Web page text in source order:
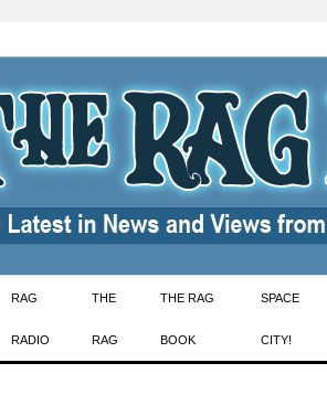
RAG
RADIO
THE
RAG
THE RAG
BOOK
SPACE
CITY!